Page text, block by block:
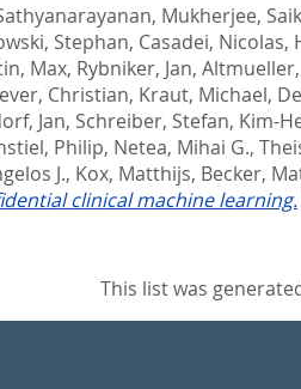
, Mukherjee,
Stephan, Casadei, Nicolas,
Max, Rybniker, Jan, Altmueller,
Christian, Kraut, Michael,
Jan, Schreiber, Stefan, Kim-
Philip, Netea, Mihai G.,
J., Kox, Matthijs, Becker,
clinical machine learning.
This list was